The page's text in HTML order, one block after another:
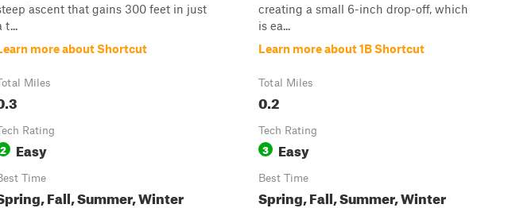
ascent that gains 300 feet in just
t...
more about Shortcut
Miles
Rating
2 Easy
Time
Fall, Summer, Winter
creating a small 6-inch drop-off, which
is ea...
Learn more about 1B Shortcut
Total Miles
0.2
Tech Rating
3 Easy
Best Time
Spring, Fall, Summer, Winter